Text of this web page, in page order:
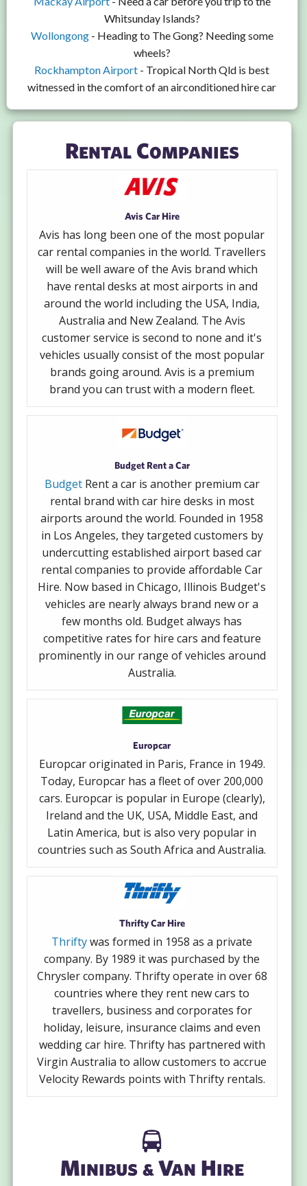
Whitsunday Islands?
Wollongong- Heading to The Gong? Needing some
wheels?
Rockhampton Airport - Tropical North Qld is best
witnessed in the comfort of an airconditioned hire car
Rental Companies
Avis Car Hire
Avis has long been one of the most popular
car rental companies in the world. Travellers
will be well aware of the Avis brand which
have rental desks at most airports in and
around the world including the USA, India,
Australia and New Zealand. The Avis
customer service is second to none and it's
vehicles usually consist of the most popular
brands going around. Avis is a premium
brand you can trust with a modern fleet.
Budget Rent a Car
BudgetRent a car is another premium car
rental brand with car hire desks in most
airports around the world. Founded in 1958
in Los Angeles, they targeted customers by
undercutting established airport based car
rental companies to provide affordable Car
Hire. Now based in Chicago, Illinois Budget's
vehicles are nearly always brand new or a
few months old. Budget always has
competitive rates for hire cars and feature
prominently in our range of vehicles around
Australia.
Europcar
Europcar originated in Paris, France in 1949.
Today, Europcar has a fleet of over 200,000
cars. Europcar is popular in Europe (clearly),
Ireland and the UK, USA, Middle East, and
Latin America, but is also very popular in
countries such as South Africa and Australia.
Thrifty Car Hire
Thriftywas formed in 1958 as a private
company. By 1989 it was purchased by the
Chrysler company. Thrifty operate in over 68
countries where they rent new cars to
travellers, business and corporates for
holiday, leisure, insurance claims and even
wedding car hire. Thrifty has partnered with
Virgin Australia to allow customers to accrue
Velocity Rewards points with Thrifty rentals.
Minibus & Van Hire